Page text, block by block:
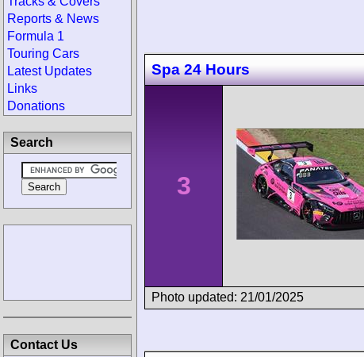
Spa 24 Hours
3
Photo updated: 21/01/2025
Reports & News
Formula 1
Touring Cars
Latest Updates
Links
Donations
Search
Contact Us